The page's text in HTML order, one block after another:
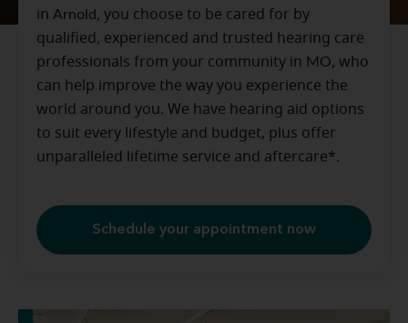
in Arnold , you choose to be cared for by
qualified, experienced and trusted hearing care
professionals from your community in MO, who
can help improve the way you experience the
world around you. We have hearing aid options
to suit every lifestyle and budget, plus offer
unparalleled lifetime service and aftercare*.
Schedule your appointment now